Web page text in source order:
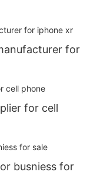
for
for cell
busniess for